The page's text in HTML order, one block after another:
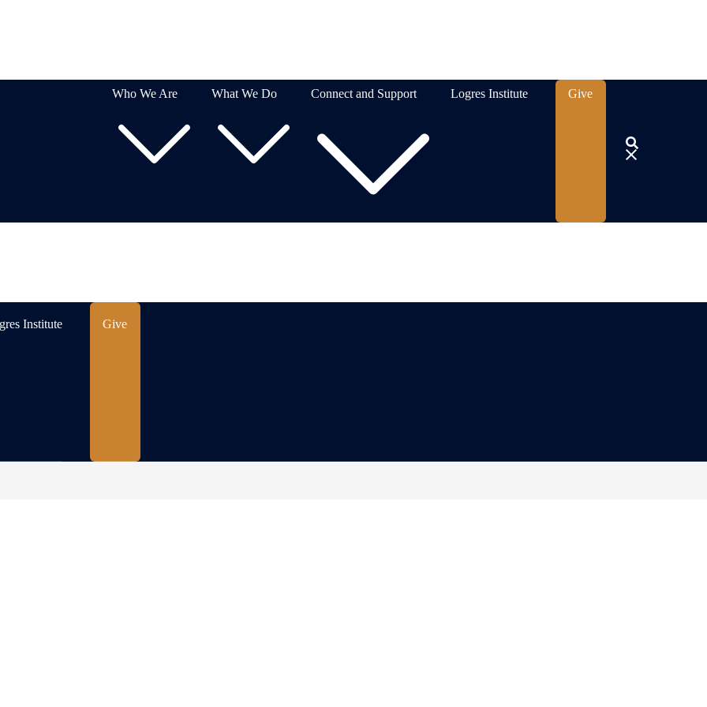
Who We Are What We Do Connect and Support Logres Institute Give
Institute Give